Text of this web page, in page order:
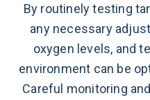
By routinely testing
any necessary
oxygen levels, and
environment can be
Careful monitoring